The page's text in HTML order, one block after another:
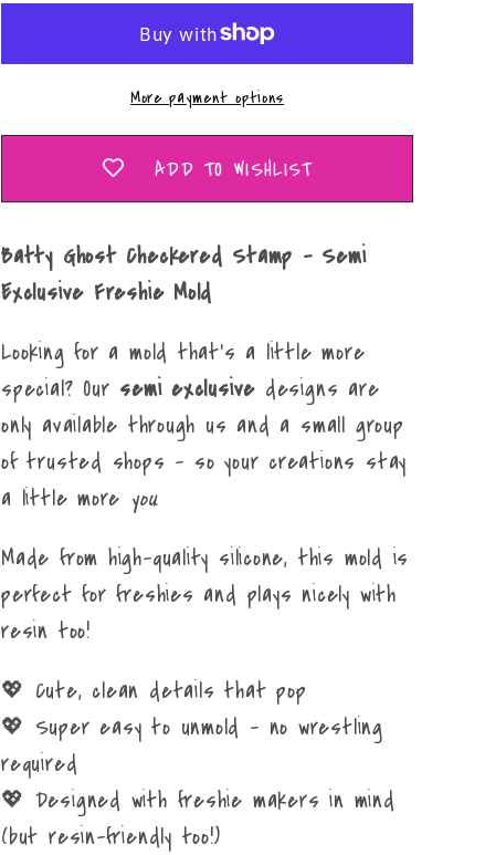
–
Exclusive
Freshie
Stamp
–
Semi
Exclusive
Freshie
More payment options
ADD TO WISHLIST
Batty Ghost Checkered Stamp – Semi
Exclusive Freshie Mold
Looking for a mold that’s a little more
special? Our semi exclusive designs are
only available through us and a small group
of trusted shops – so your creations stay
a little more you.
Made from high-quality silicone, this mold is
perfect for freshies and plays nicely with
resin too!
💖 Cute, clean details that pop
💖 Super easy to unmold – no wrestling
required
💖 Designed with freshie makers in mind
(but resin-friendly too!)